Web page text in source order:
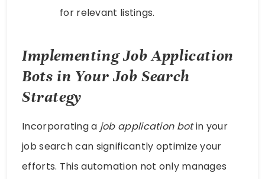
for relevant listings.
Implementing Job Application
Bots in Your Job Search
Strategy
Incorporating a job application botin your
job search can significantly optimize your
efforts. This automation not only manages